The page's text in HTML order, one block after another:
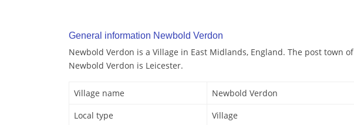
General information Newbold Verdon
Newbold Verdon is a Village in East Midlands, England. The post town of
Newbold Verdon is Leicester.
Village name
Newbold Verdon
Local type
Village